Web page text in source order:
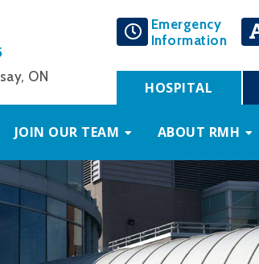
ON
Emergency
Information
HOSPITAL
JOIN OUR TEAM ABOUT RMH